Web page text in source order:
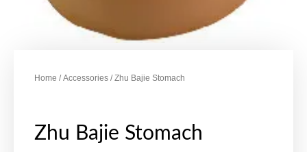
Home /Accessories / Zhu Bajie Stomach
Zhu Bajie Stomach